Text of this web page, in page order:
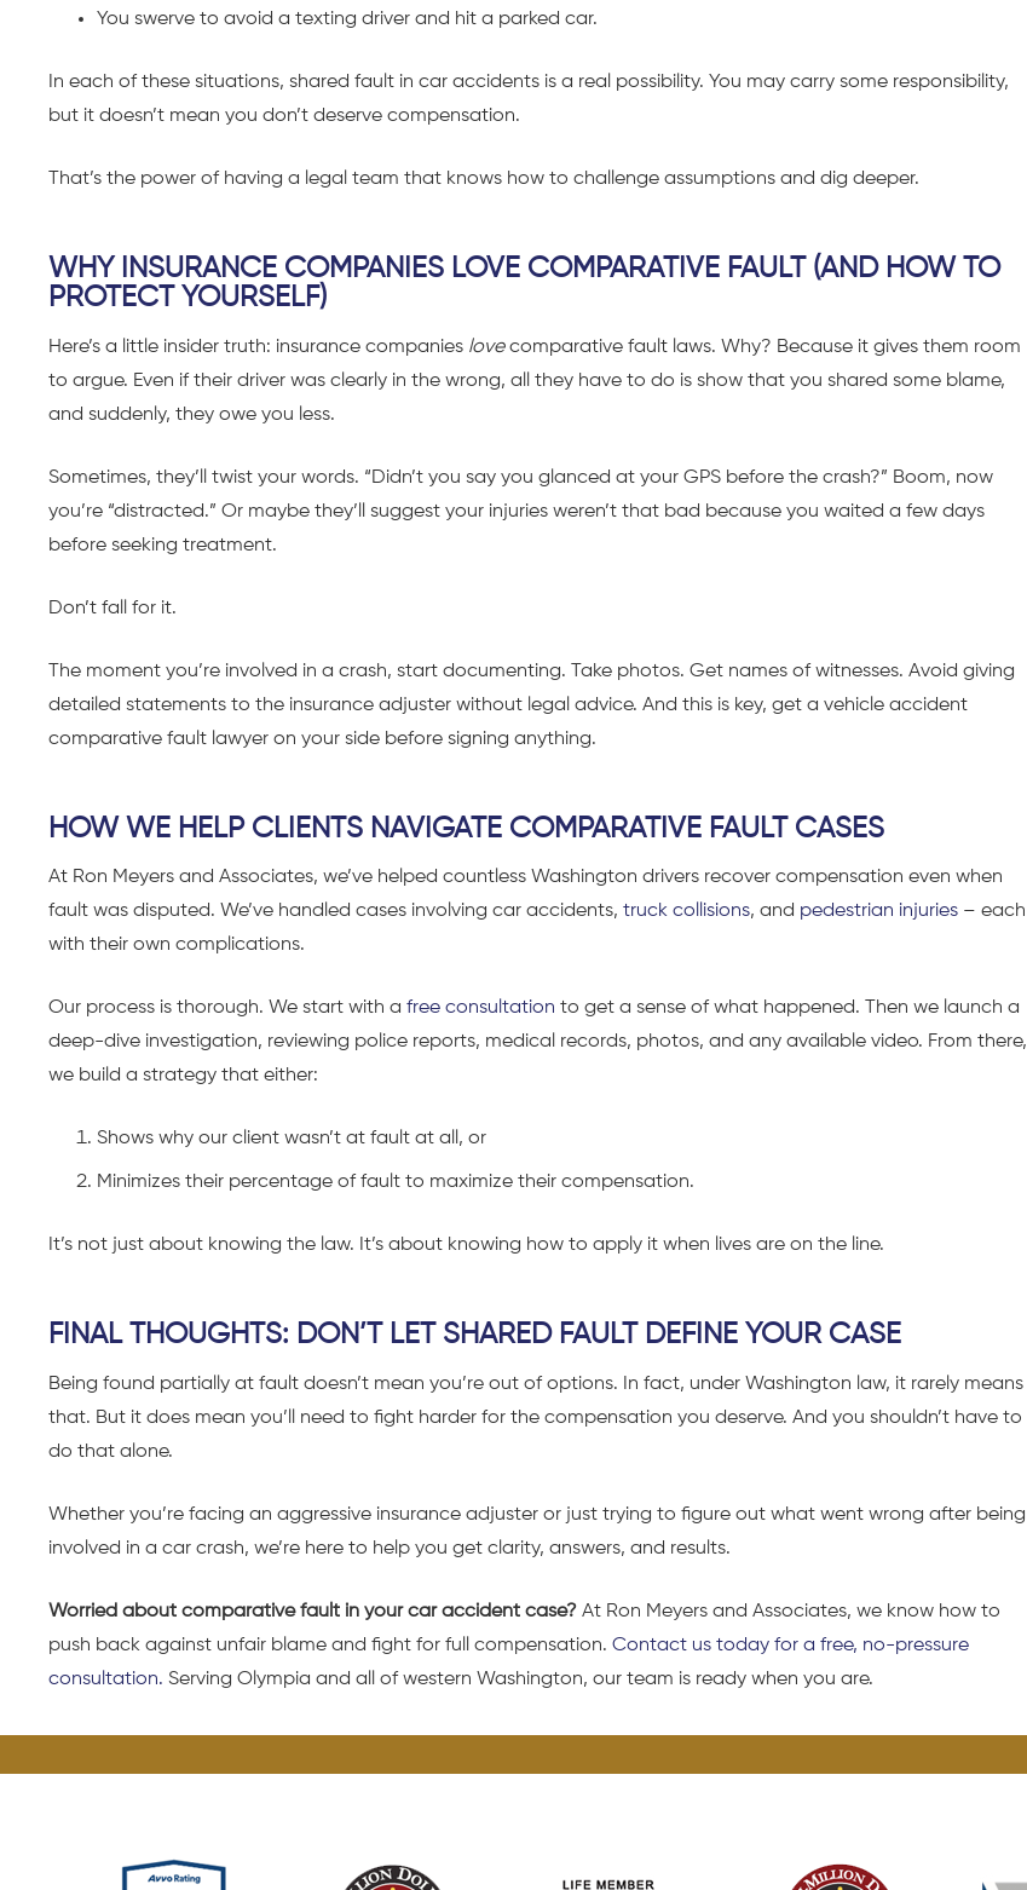
You swerve to avoid a texting driver and hit a parked car.
In each of these situations, shared fault in car accidents is a real possibility. You may carry some responsibility,
but it doesn’t mean you don’t deserve compensation.
That’s the power of having a legal team that knows how to challenge assumptions and dig deeper.
WHY INSURANCE COMPANIES LOVE COMPARATIVE FAULT (AND HOW TO
PROTECT YOURSELF)
Here’s a little insider truth: insurance companies lovecomparative fault laws. Why? Because it gives them room
to argue. Even if their driver was clearly in the wrong, all they have to do is show that you shared some blame,
and suddenly, they owe you less.
Sometimes, they’ll twist your words. “Didn’t you say you glanced at your GPS before the crash?” Boom, now
you’re “distracted.” Or maybe they’ll suggest your injuries weren’t that bad because you waited a few days
before seeking treatment.
Don’t fall for it.
The moment you’re involved in a crash, start documenting. Take photos. Get names of witnesses. Avoid giving
detailed statements to the insurance adjuster without legal advice. And this is key, get a vehicle accident
comparative fault lawyer on your side before signing anything.
HOW WE HELP CLIENTS NAVIGATE COMPARATIVE FAULT CASES
At Ron Meyers and Associates, we’ve helped countless Washington drivers recover compensation even when
fault was disputed. We’ve handled cases involving car accidents, truck collisions, and pedestrian injuries – each
with their own complications.
Our process is thorough. We start with a free consultation to get a sense of what happened. Then we launch a
deep-dive investigation, reviewing police reports, medical records, photos, and any available video. From there,
we build a strategy that either:
Shows why our client wasn’t at fault at all, or
Minimizes their percentage of fault to maximize their compensation.
It’s not just about knowing the law. It’s about knowing how to apply it when lives are on the line.
FINAL THOUGHTS: DON’T LET SHARED FAULT DEFINE YOUR CASE
Being found partially at fault doesn’t mean you’re out of options. In fact, under Washington law, it rarely means
that. But it does mean you’ll need to fight harder for the compensation you deserve. And you shouldn’t have to
do that alone.
Whether you’re facing an aggressive insurance adjuster or just trying to figure out what went wrong after being
involved in a car crash, we’re here to help you get clarity, answers, and results.
Worried about comparative fault in your car accident case? At Ron Meyers and Associates, we know how to
push back against unfair blame and fight for full compensation. Contact us today for a free, no-pressure
consultation. Serving Olympia and all of western Washington, our team is ready when you are.